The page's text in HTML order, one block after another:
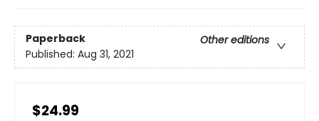
Paperback
Other editions
Published: Aug 31, 2021
$24.99